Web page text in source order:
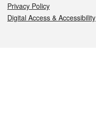
Privacy Policy
Digital Access & Accessibility